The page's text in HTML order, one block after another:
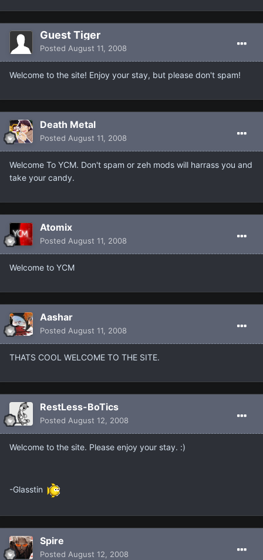
Guest Tiger
Posted August 11, 2008
Welcome to the site! Enjoy your stay, but please don't spam!
Death Metal
Posted August 11, 2008
Welcome To YCM. Don't spam or zeh mods will harrass you and
take your candy.
Atomix
Posted August 11, 2008
Welcome to YCM
Aashar
Posted August 11, 2008
THATS COOL WELCOME TO THE SITE.
RestLess-BoTics
Posted August 12, 2008
Welcome to the site. Please enjoy your stay. :)
-Glasstin
Spire
Posted August 12, 2008